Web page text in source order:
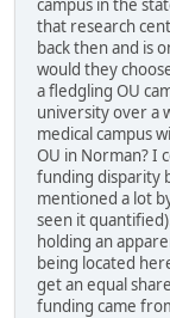
campus in the
that research
back then and is
would they
a fledgling OU
university over a
medical campus
OU in Norman? I
funding disparity
mentioned a lot
seen it
holding an
being located
get an equal
funding came